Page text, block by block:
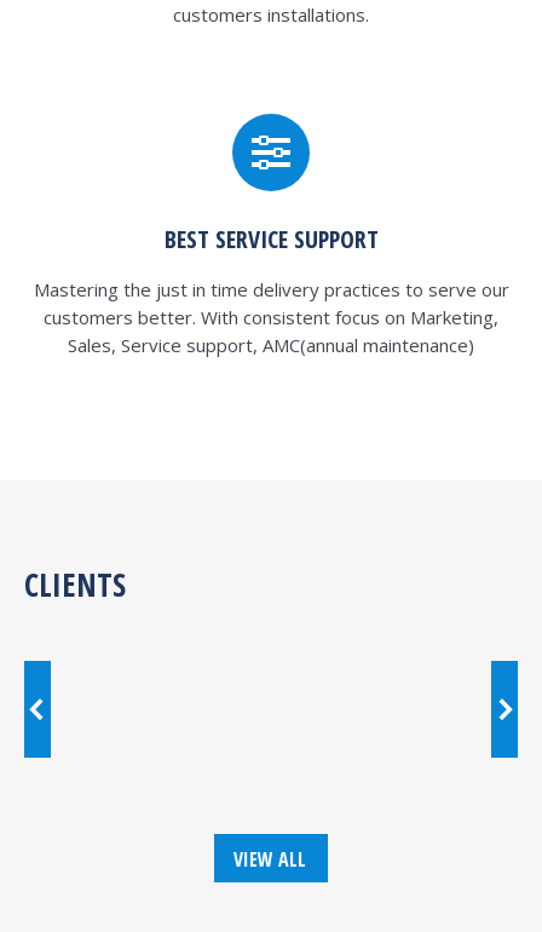
customers installations.
BEST SERVICE SUPPORT
Mastering the just in time delivery practices to serve our
customers better. With consistent focus on Marketing,
Sales, Service support, AMC(annual maintenance)
CLIENTS
VIEW ALL